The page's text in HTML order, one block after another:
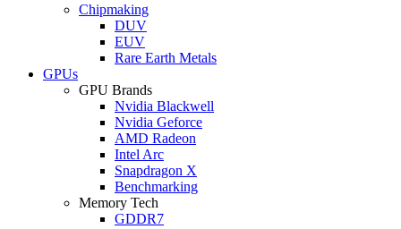
Chipmaking
DUV
EUV
Rare Earth Metals
GPUs
GPU Brands
Nvidia Blackwell
Nvidia Geforce
AMD Radeon
Intel Arc
Snapdragon X
Benchmarking
Memory Tech
GDDR7